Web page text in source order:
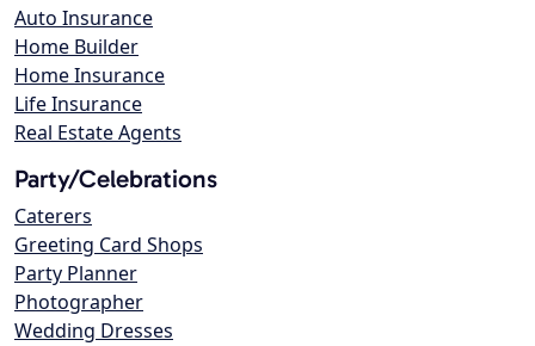
Auto Insurance
Home Builder
Home Insurance
Life Insurance
Real Estate Agents
Party/Celebrations
Caterers
Greeting Card Shops
Party Planner
Photographer
Wedding Dresses